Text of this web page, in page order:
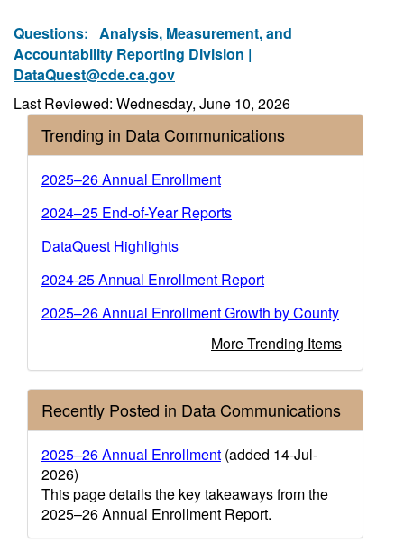
Questions: Analysis, Measurement, and
Accountability Reporting Division |
DataQuest@cde.ca.gov
Last Reviewed: Wednesday, June 10, 2026
Trending in Data Communications
2025–26 Annual Enrollment
2024‒25 End-of-Year Reports
DataQuest Highlights
2024-25 Annual Enrollment Report
2025–26 Annual Enrollment Growth by County
More Trending Items
Recently Posted in Data Communications
2025–26 Annual Enrollment (added 14-Jul-
2026)
This page details the key takeaways from the
2025–26 Annual Enrollment Report.